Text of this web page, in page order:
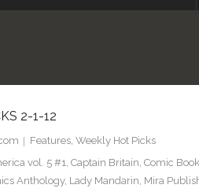
2-1-12
Features, Weekly Hot Picks
vol. 5 #1, Captain Britain, Comic
Anthology, Lady Mandarin, Mira